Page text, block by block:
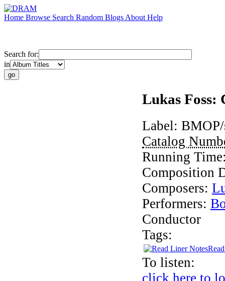
Home Browse Search Random Blogs About Help
Search for:
in
Lukas Foss:
Label:
Catalog
Running
Composition
Composers:
Performers:
Conductor
Tags:
To listen:
click here to